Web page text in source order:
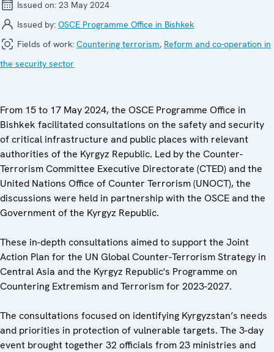
Issued on: 23 May 2024
Issued by: OSCE Programme Office in Bishkek
Fields of work: Countering terrorism, Reform and co-operation in
the security sector
From 15 to 17 May 2024, the OSCE Programme Office in
Bishkek facilitated consultations on the safety and security
of critical infrastructure and public places with relevant
authorities of the Kyrgyz Republic. Led by the Counter-
Terrorism Committee Executive Directorate (CTED) and the
United Nations Office of Counter Terrorism (UNOCT), the
discussions were held in partnership with the OSCE and the
Government of the Kyrgyz Republic.
These in-depth consultations aimed to support the Joint
Action Plan for the UN Global Counter-Terrorism Strategy in
Central Asia and the Kyrgyz Republic's Programme on
Countering Extremism and Terrorism for 2023-2027.
The consultations focused on identifying Kyrgyzstan’s needs
and priorities in protection of vulnerable targets. The 3-day
event brought together 32 officials from 23 ministries and